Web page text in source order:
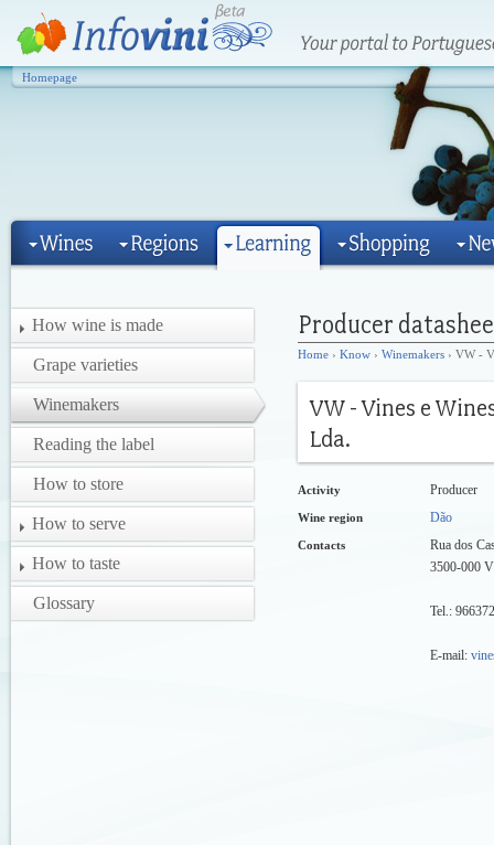
Homepage
How wine is made
Grape varieties
Winemakers
Reading the label
How to store
How to serve
How to taste
Glossary
Home › Know › Winemakers › VW -
Activity Producer
Wine region Dão
Contacts
Rua dos
3500-000
Tel.:
E-mail: